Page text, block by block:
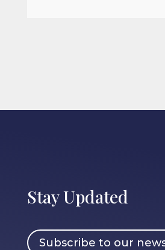
Stay Updated
Subscribe to our